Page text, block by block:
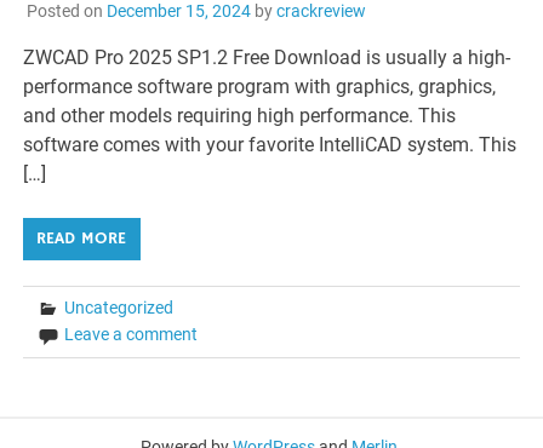
Posted on December 15, 2024bycrackreview
ZWCAD Pro 2025 SP1.2 Free Download is usually a high-
performance software program with graphics, graphics,
and other models requiring high performance. This
software comes with your favorite IntelliCAD system. This
[…]
READ MORE
Uncategorized
Leave a comment